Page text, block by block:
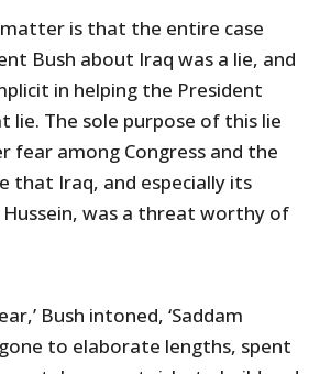
is that the entire case
Bush about Iraq was a lie, and
in helping the President
lie. The sole purpose of this lie
fear among Congress and the
that Iraq, and especially its
Hussein, was a threat worthy of
Bush intoned, ‘Saddam
to elaborate lengths, spent